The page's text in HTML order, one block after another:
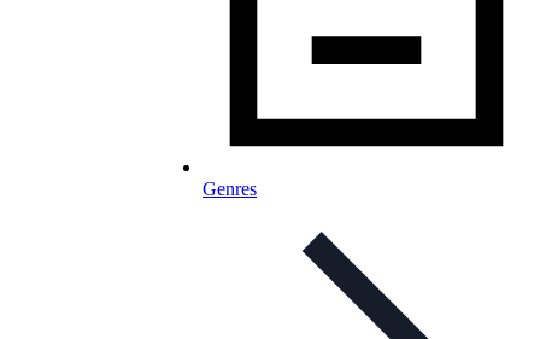
Genres